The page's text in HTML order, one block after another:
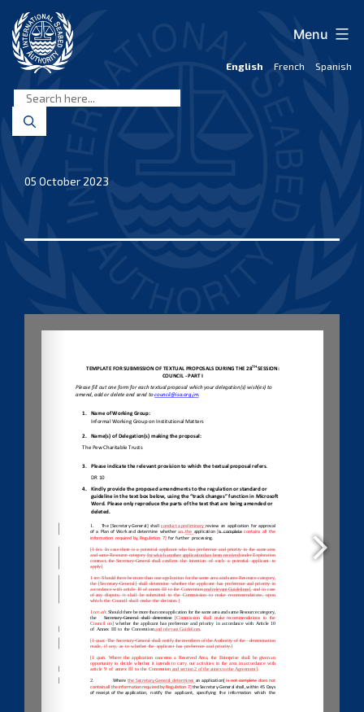
content
Seabed
Authority
English French Spanish
Menu
05 October 2023